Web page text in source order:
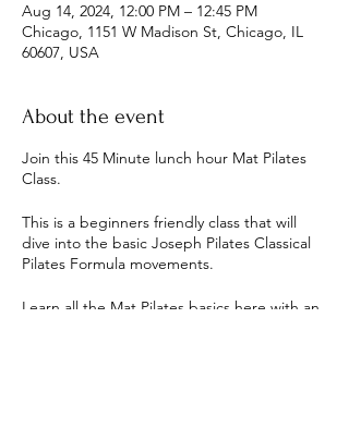
Aug 14, 2024, 12:00 PM – 12:45 PM
Chicago, 1151 W Madison St, Chicago, IL
60607, USA
About the event
Join this 45 Minute lunch hour Mat Pilates
Class.
This is a beginners friendly class that will
dive into the basic Joseph Pilates Classical
Pilates Formula movements.
Learn all the Mat Pilates basics here with an